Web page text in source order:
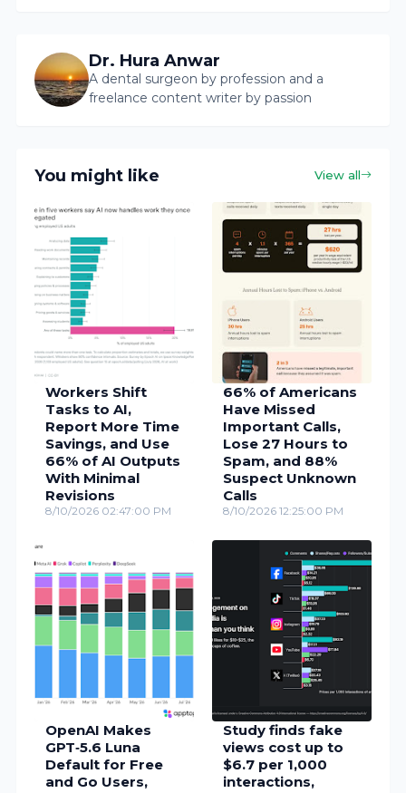
Dr. Hura Anwar
A dental surgeon by profession and a
freelance content writer by passion
You might like View all
Workers Shift
Tasks to AI,
Report More Time
Savings, and Use
66% of AI Outputs
With Minimal
Revisions
8/10/2026 02:47:00 PM
66% of Americans
Have Missed
Important Calls,
Lose 27 Hours to
Spam, and 88%
Suspect Unknown
Calls
8/10/2026 12:25:00 PM
OpenAI Makes
GPT‑5.6 Luna
Default for Free
and Go Users,
Study finds fake
views cost up to
$6.7 per 1,000
interactions,